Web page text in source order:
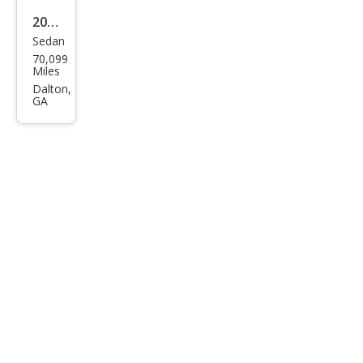
2015
BM
W 6
Seri
Sedan
70,099
Miles
Dalton,
GA